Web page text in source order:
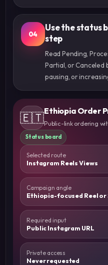
04
Use the status
step
Read Pending,
Partial, or Canceled
pausing, or
🇪🇹Ethiopia Order
Public-link ordering
Status board
Selected route
Instagram Reels Views
Campaign angle
Ethiopia-focused Reel or
Required input
Public Instagram URL
Private access
Never requested